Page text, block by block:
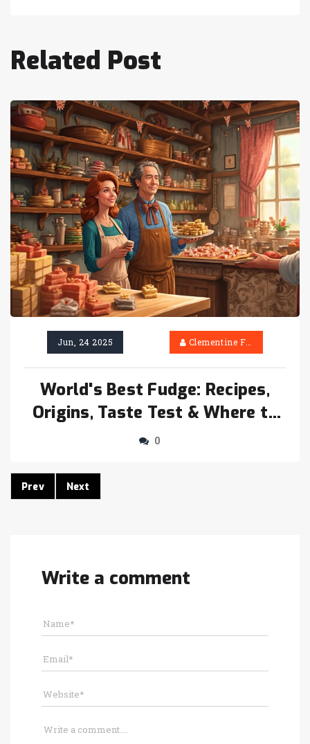
Related Post
Jun, 24 2025 Clementine Firth
World's Best Fudge: Recipes,
Origins, Taste Test & Where to
Find It
0
Prev Next
Write a comment